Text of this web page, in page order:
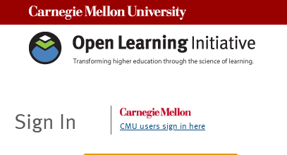
Sign In CMU users sign in here